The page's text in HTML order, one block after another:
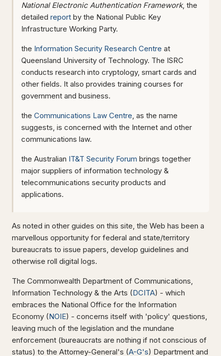
National Electronic Authentication Framework, the
detailed report by the National Public Key
Infrastructure Working Party.
the Information Security Research Centre at
Queensland University of Technology. The ISRC
conducts research into cryptology, smart cards and
other fields. It also provides training courses for
government and business.
the Communications Law Centre, as the name
suggests, is concerned with the Internet and other
communications law.
the Australian IT&T Security Forum brings together
major suppliers of information technology &
telecommunications security products and
applications.
As noted in other guides on this site, the Web has been a
marvellous opportunity for federal and state/territory
bureaucrats to issue papers, develop guidelines and
otherwise roll digital logs.
The Commonwealth Department of Communications,
Information Technology & the Arts (DCITA) - which
embraces the National Office for the Information
Economy (NOIE) - concerns itself with 'policy' questions,
leaving much of the legislation and the mundane
enforcement (bureaucrats are nothing if not conscious of
status) to the Attorney-General's (A-G's) Department and